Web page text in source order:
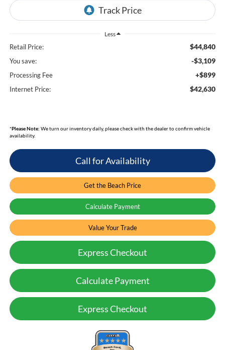
Less
Retail Price: $44,840
You save: -$3,109
Processing Fee +$899
Internet Price: $42,630
*Please Note: We turn our inventory daily, please check with the dealer to confirm vehicle
availability.
Call for Availability
Get the Beach Price
Calculate Payment
Value Your Trade
Express Checkout
Calculate Payment
Express Checkout